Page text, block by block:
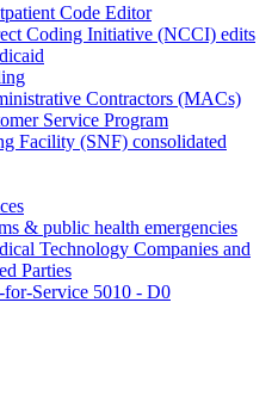
Code Editor
Coding Initiative (NCCI) edits
Contractors (MACs)
Service Program
Facility (SNF) consolidated
& public health emergencies
Technology Companies and
Parties
for-Service 5010 - D0